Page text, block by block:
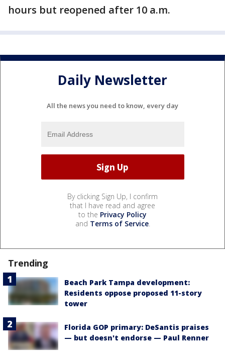
hours but reopened after 10 a.m.
Daily Newsletter
All the news you need to know, every day
By clicking Sign Up, I confirm
that I have read and agree
to the Privacy Policy
and Terms of Service.
Trending
Beach Park Tampa development:
Residents oppose proposed 11-story
tower
Florida GOP primary: DeSantis praises
— but doesn't endorse — Paul Renner